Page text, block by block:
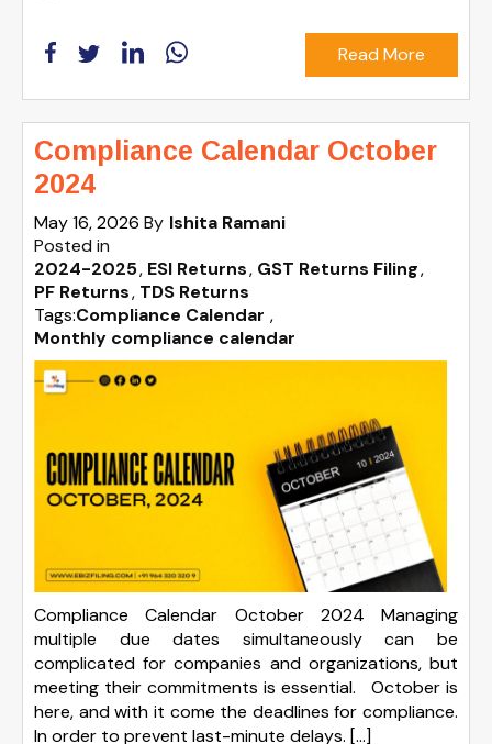
Read More
Compliance Calendar October
2024
May 16, 2026 By Ishita Ramani
Posted in
2024-2025 ESI Returns GST Returns Filing
PF Returns TDS Returns
Tags:Compliance Calendar ,
Monthly compliance calendar
Compliance Calendar October 2024 Managing
multiple due dates simultaneously can be
complicated for companies and organizations, but
meeting their commitments is essential. October is
here, and with it come the deadlines for compliance.
In order to prevent last-minute delays. […]